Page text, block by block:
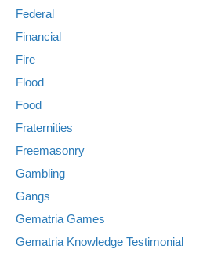
Federal
Financial
Fire
Flood
Food
Fraternities
Freemasonry
Gambling
Gangs
Gematria Games
Gematria Knowledge Testimonial